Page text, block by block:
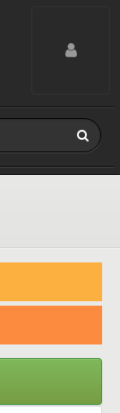
Toggle